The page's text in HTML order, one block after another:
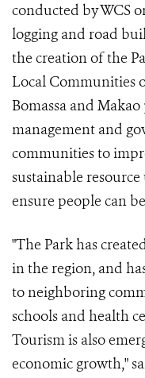
conducted by WCS
logging and road
the creation of the
Local Communities
Bomassa and
management and
communities to
sustainable
ensure people can
"The Park has
in the region, and
to neighboring
schools and health
Tourism is also
economic growth,"